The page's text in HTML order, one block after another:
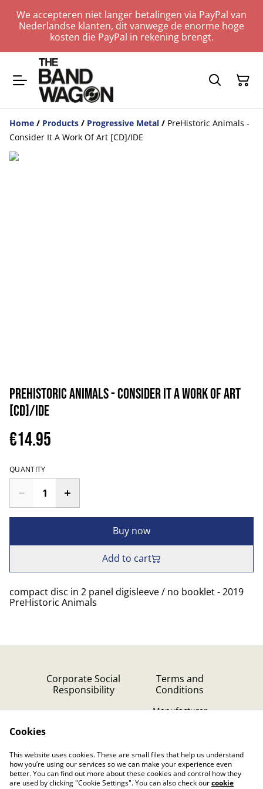
We accepteren niet langer betalingen via PayPal van
Nederlandse klanten, dit vanwege de enorme hoge
kosten die PayPal in rekening brengt.
Home / Products / Progressive Metal / PreHistoric Animals -
Consider It A Work Of Art [CD]/IDE
PreHistoric Animals - Consider It A Work Of Art
[CD]/IDE
€14.95
QUANTITY
Buy now
Add to cart
compact disc in 2 panel digisleeve / no booklet - 2019
PreHistoric Animals
Corporate Social
Responsibility
Terms and
Conditions
Manufacturer
Privacy Policy (GDPR)
Cookies
This website uses cookies. These are small files that help us understand
how you’re using our services so we can make your experience even
better. You can find out more about these cookies and control how they
are used by clicking "Cookie Settings". You can also check ourcookie